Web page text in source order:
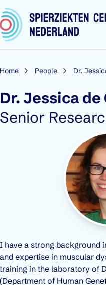
Skip to content
Home People Dr.
Dr. Jessica de
Role:
Senior
I have a strong background
and expertise in muscular
training in the laboratory of
(Department of Human